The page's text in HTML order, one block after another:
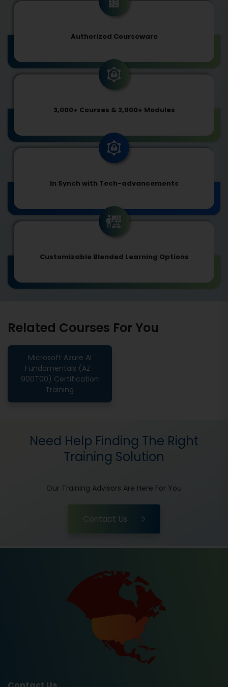
Authorized Courseware
3,000+ Courses & 2,000+ Modules
In Synch with Tech-advancements
Customizable Blended Learning Options
Related Courses For You
Microsoft Azure AI
Fundamentals (AZ-
900T00) Certification
Training
Need Help Finding The Right
Training Solution
Our Training Advisors Are Here For You
Contact Us